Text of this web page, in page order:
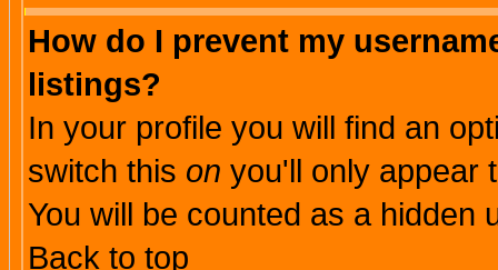
How do I prevent my
listings?
In your profile you will find an
switch this on you'll only appear
You will be counted as a hidden
Back to top